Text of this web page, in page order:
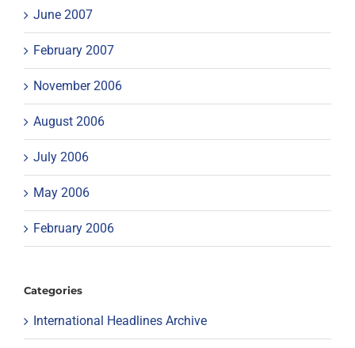
June 2007
February 2007
November 2006
August 2006
July 2006
May 2006
February 2006
Categories
International Headlines Archive